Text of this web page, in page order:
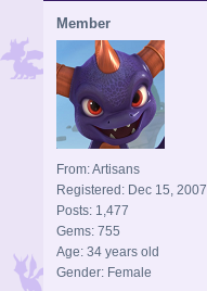
Member
From: Artisans
Registered: Dec 15, 2007
Posts: 1,477
Gems: 755
Age: 34 years old
Gender: Female